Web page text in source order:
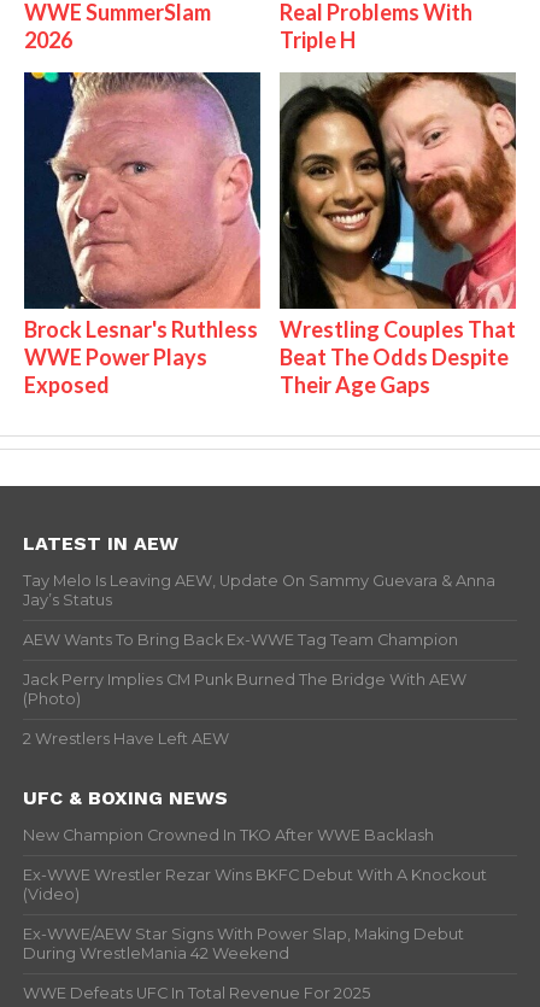
WWE SummerSlam
2026
Real Problems With
Triple H
Brock Lesnar's Ruthless
WWE Power Plays
Exposed
Wrestling Couples That
Beat The Odds Despite
Their Age Gaps
LATEST IN AEW
Tay Melo Is Leaving AEW, Update On Sammy Guevara & Anna
Jay’s Status
AEW Wants To Bring Back Ex-WWE Tag Team Champion
Jack Perry Implies CM Punk Burned The Bridge With AEW
(Photo)
2 Wrestlers Have Left AEW
UFC & BOXING NEWS
New Champion Crowned In TKO After WWE Backlash
Ex-WWE Wrestler Rezar Wins BKFC Debut With A Knockout
(Video)
Ex-WWE/AEW Star Signs With Power Slap, Making Debut
During WrestleMania 42 Weekend
WWE Defeats UFC In Total Revenue For 2025